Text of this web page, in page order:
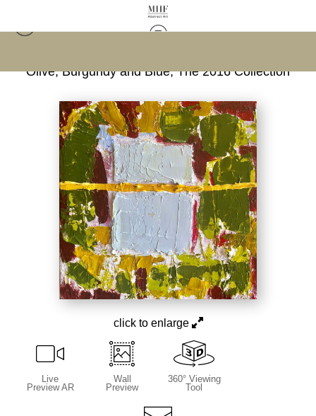
Olive, Burgundy and Blue; The 2016 Collection
click to enlarge
Live
Preview AR
Wall
Preview
360° Viewing
Tool